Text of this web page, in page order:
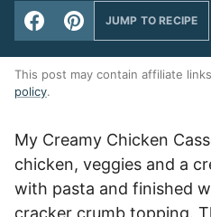
JUMP TO RECIPE
This post may contain affiliate
policy.
My Creamy Chicken
chicken, veggies and a
with pasta and finished
cracker crumb topping.